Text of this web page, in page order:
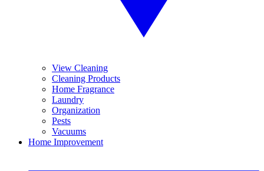
View Cleaning
Cleaning Products
Home Fragrance
Laundry
Organization
Pests
Vacuums
Home Improvement